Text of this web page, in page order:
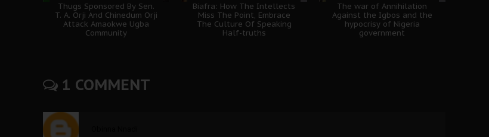
Thugs Sponsored By Sen.
T. A. Orji And Chinedum Orji
Attack Amaokwe Ugba
Community
Biafra: How The Intellects
Miss The Point, Embrace
The Culture Of Speaking
Half-truths
The war of Annihilation
Against the Igbos and the
hypocrisy of Nigeria
government
1 COMMENT